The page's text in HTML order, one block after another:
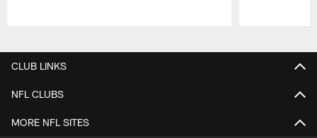
CLUB LINKS
NFL CLUBS
MORE NFL SITES